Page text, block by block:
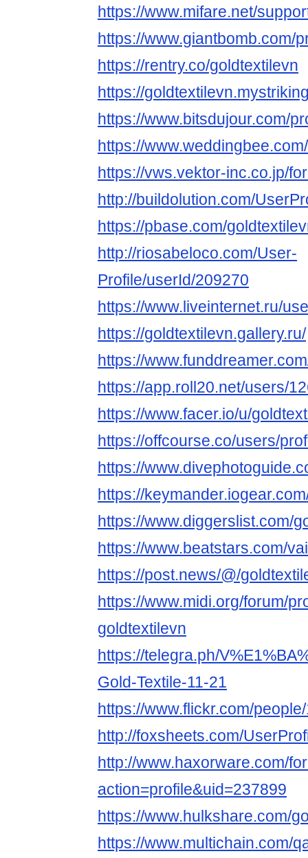
https://www.mifare.net/
https://www.giantbomb.com/
https://rentry.co/goldtextilevn
https://
https://www.bitsdujour.com/
https://
https://vws.vektor-inc.co.jp/
http://buildolution.com/
https://pbase.com/
http://riosabeloco.com/User-
Profile/userId/209270
https://www.liveinternet.ru/
https://goldtextilevn.gallery.ru/
https://
https://app.roll20.net/users/
https://www.facer.io/u/
https://offcourse.co/users/
https://
https://
https://www.diggerslist.com/
https://www.beatstars.com/
https://post.news/@/
https://www.midi.org/forum/
goldtextilevn
https://telegra.ph/
Gold-Textile-11-21
https://www.flickr.com/
http://foxsheets.com/
http://www.haxorware.com/
action=profile&uid=237899
https://www.hulkshare.com/
https://www.multichain.com/